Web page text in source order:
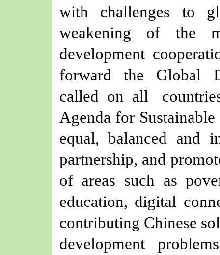
with challenges to
weakening of the
development
forward the Global
called on all
Agenda for
equal, balanced and
partnership, and
of areas such as
education, digital
contributing Chinese
development